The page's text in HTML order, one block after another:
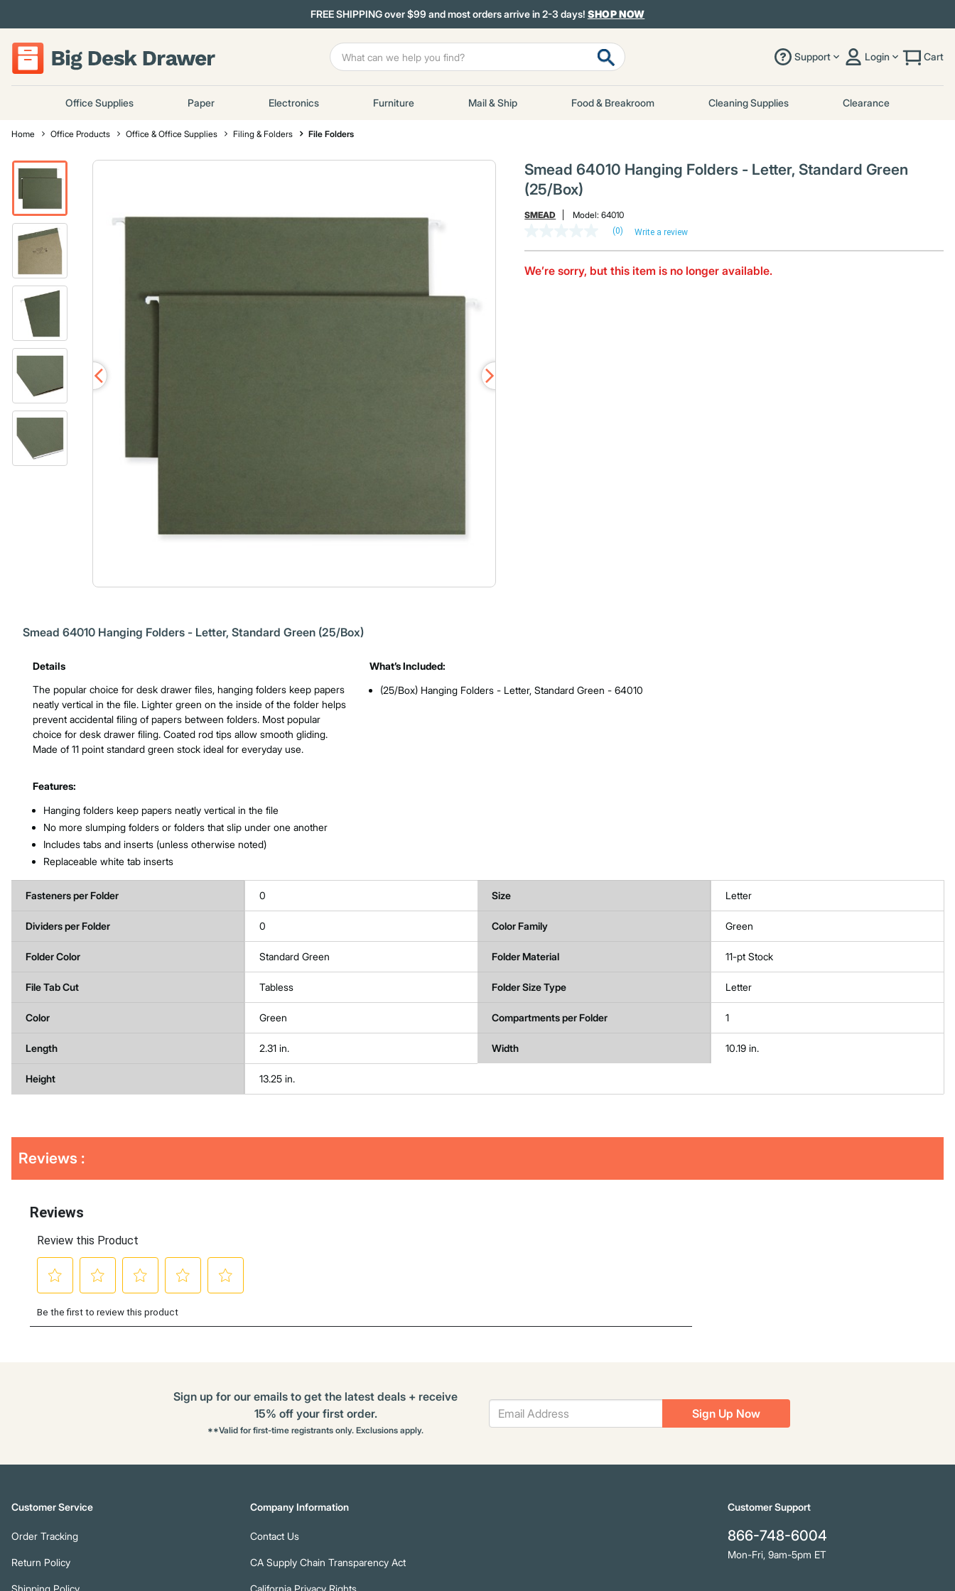
FREE SHIPPING over $99 and most orders arrive in 2-3 days! SHOP NOW
Support Login Cart
Office Supplies Paper Electronics Furniture Mail & Ship Food & Breakroom Cleaning Supplies Clearance
Home Office Products Office & Office Supplies Filing & Folders File Folders
Smead 64010 Hanging Folders - Letter, Standard Green
(25/Box)
SMEAD Model:64010
rating
Same
(0) Write a review
We’re sorry, but this item is no longer available.
Product Features & Specs :
Smead 64010 Hanging Folders - Letter, Standard Green (25/Box)
Details
The popular choice for desk drawer files, hanging folders keep papers
neatly vertical in the file. Lighter green on the inside of the folder helps
prevent accidental filing of papers between folders. Most popular
choice for desk drawer filing. Coated rod tips allow smooth gliding.
Made of 11 point standard green stock ideal for everyday use.
Features:
Hanging folders keep papers neatly vertical in the file
No more slumping folders or folders that slip under one another
Includes tabs and inserts (unless otherwise noted)
Replaceable white tab inserts
What’s Included:
(25/Box) Hanging Folders - Letter, Standard Green - 64010
Fasteners per Folder 0 Size Letter
Dividers per Folder 0 Color Family Green
Folder Color Standard Green Folder Material 11-pt Stock
File Tab Cut Tabless Folder Size Type Letter
Color Green Compartments per Folder 1
Length 2.31 in. Width 10.19 in.
Height 13.25 in.
Other
Buying
Reviews :
Sign Up Now
Sign up for our emails to get the latest deals + receive
15% off your first order.
**Valid for first-time registrants only. Exclusions apply.
Customer Service
Order Tracking
Return Policy
Shipping Policy
Company Information
Contact Us
CA Supply Chain Transparency Act
California Privacy Rights
Customer Support
866-748-6004
Mon-Fri, 9am-5pm ET